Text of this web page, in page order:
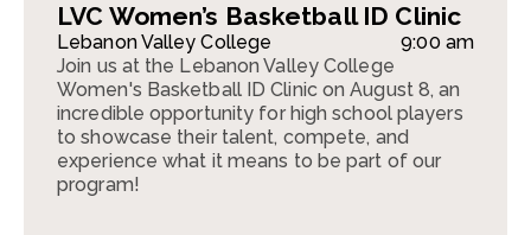
LVC Women’s Basketball ID Clinic
Lebanon Valley College
9:00 am
Join us at the Lebanon Valley College
Women's Basketball ID Clinic on August 8, an
incredible opportunity for high school players
to showcase their talent, compete, and
experience what it means to be part of our
program!